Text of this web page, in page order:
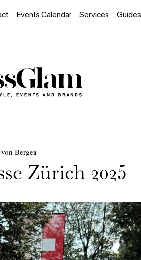
Events Calendar Services Guides
Bergen
Zürich 2025